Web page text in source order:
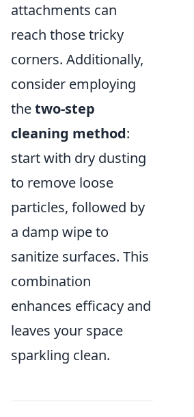
attachments can
reach those tricky
corners. Additionally,
consider employing
thetwo-step
cleaning method:
start with dry dusting
to remove loose
particles, followed by
a damp wipe to
sanitize surfaces. This
combination
enhances efficacy and
leaves your space
sparkling clean.